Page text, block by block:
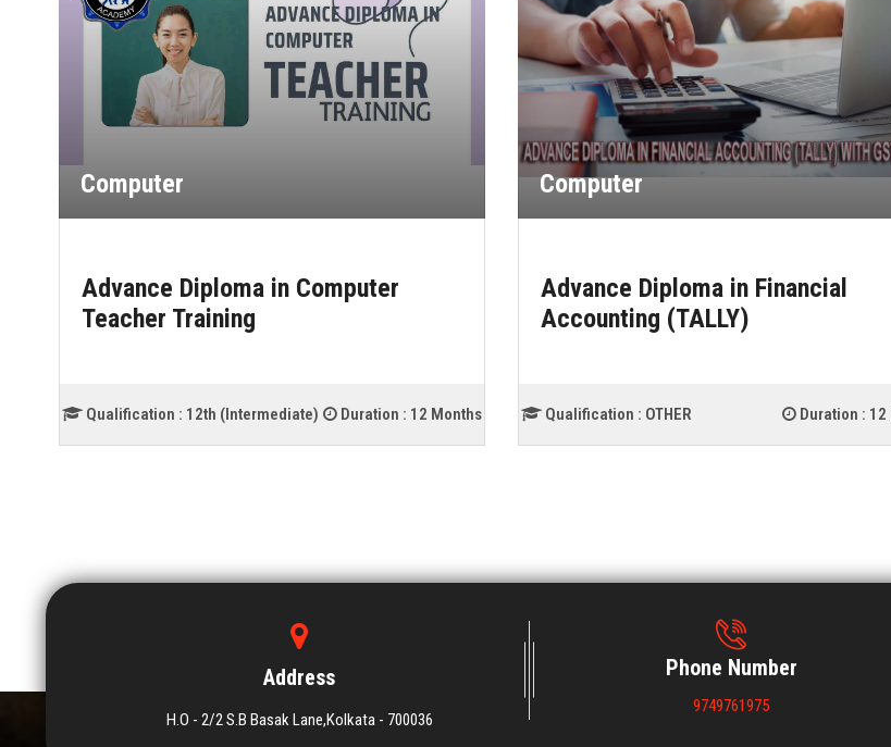
Computer
Advance Diploma in Computer
Teacher Training
Qualification : 12th (Intermediate) Duration : 12 Months
Computer
Advance Diploma in Financial
Accounting (TALLY)
Qualification : OTHER Duration : 12
Address
H.O - 2/2 S.B Basak Lane,Kolkata - 700036
Phone Number
9749761975